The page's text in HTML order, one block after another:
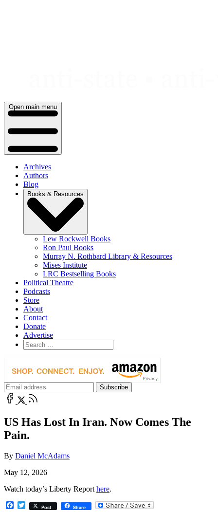
Open main menu
Archives
Authors
Blog
Books & Resources
Lew Rockwell Books
Ron Paul Books
Murray N. Rothbard Library & Resources
Mises Institute
LRC Bestselling Books
Political Theatre
Podcasts
Store
About
Contact
Donate
Advertise
US Has Lost In Iran. Now Comes The
Pain.
By Daniel McAdams
May 12, 2026
Watch today’s Liberty Report here.
Facebook
TwitterPost Share